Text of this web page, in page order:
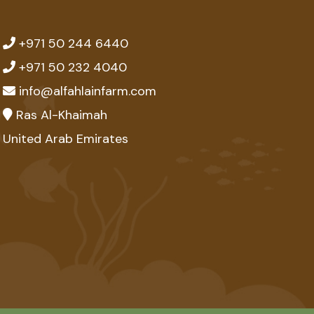
+971 50 244 6440
+971 50 232 4040
info@alfahlainfarm.com
Ras Al-Khaimah
United Arab Emirates